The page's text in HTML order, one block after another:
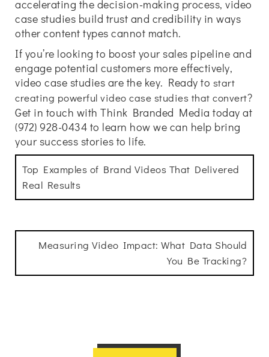
accelerating the decision-making process, video
case studies build trust and credibility in ways
other content types cannot match.
If you’re looking to boost your sales pipeline and
engage potential customers more effectively,
video case studies are the key. Ready to start
creating powerful video case studies that convert?
Get in touch with Think Branded Media today at
(972) 928-0434 to learn how we can help bring
your success stories to life.
Top Examples of Brand Videos That Delivered
Real Results
Measuring Video Impact: What Data Should
You Be Tracking?